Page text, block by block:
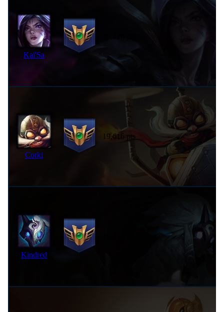
Kai'Sa
Corki
19,616 pts
Kindred